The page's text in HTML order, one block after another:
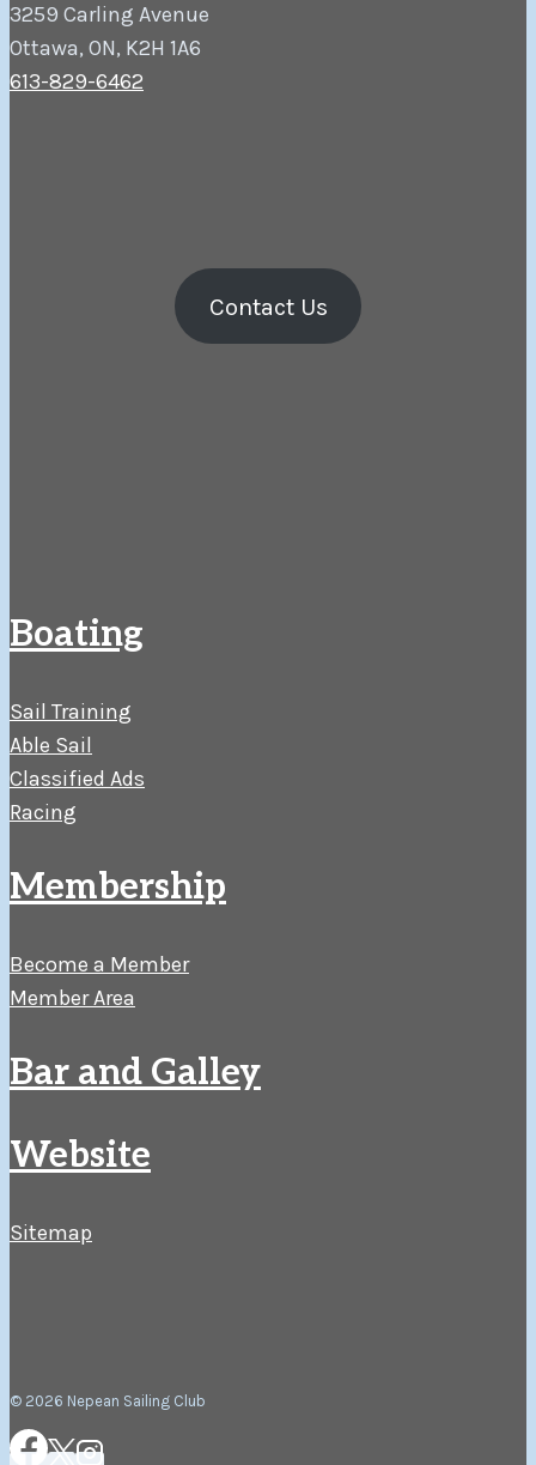
3259 Carling Avenue
Ottawa, ON, K2H 1A6
613-829-6462
Contact Us
Boating
Sail Training
Able Sail
Classified Ads
Racing
Membership
Become a Member
Member Area
Bar and Galley
Website
Sitemap
© 2026 Nepean Sailing Club